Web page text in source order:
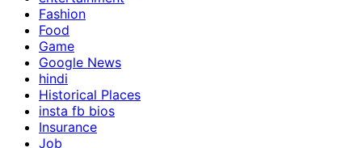
Fashion
Food
Game
Google News
hindi
Historical Places
insta fb bios
Insurance
Job